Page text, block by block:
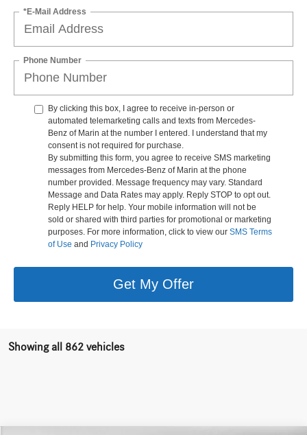
*E-Mail Address
Phone Number
By clicking this box, I agree to receive in-person or
automated telemarketing calls and texts from Mercedes-
Benz of Marin at the number I entered. I understand that my
consent is not required for purchase.
By submitting this form, you agree to receive SMS marketing
messages from Mercedes-Benz of Marin at the phone
number provided. Message frequency may vary. Standard
Message and Data Rates may apply. Reply STOP to opt out.
Reply HELP for help. Your mobile information will not be
sold or shared with third parties for promotional or marketing
purposes. For more information, click to view our SMS Terms
of Use and Privacy Policy
Get My Offer
Showing all 862 vehicles